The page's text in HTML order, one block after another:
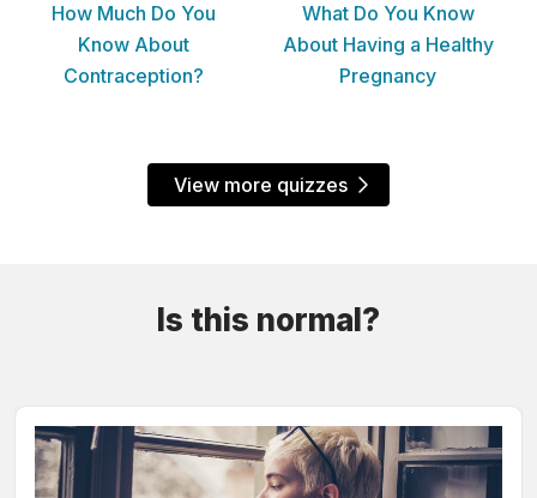
How Much Do You
Know About
Contraception?
What Do You Know
About Having a Healthy
Pregnancy
View more quizzes
Is this normal?